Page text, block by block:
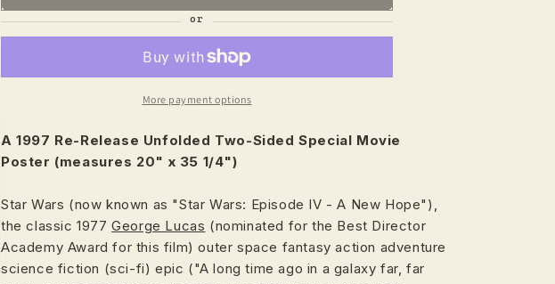
More payment options
A 1997 Re-Release Unfolded Two-Sided Special Movie
Poster (measures 20" x 35 1/4")
Star Wars (now known as "Star Wars: Episode IV - A New Hope"),
the classic 1977 George Lucas (nominated for the Best Director
Academy Award for this film) outer space fantasy action adventure
science fiction (sci-fi) epic ("A long time ago in a galaxy far, far